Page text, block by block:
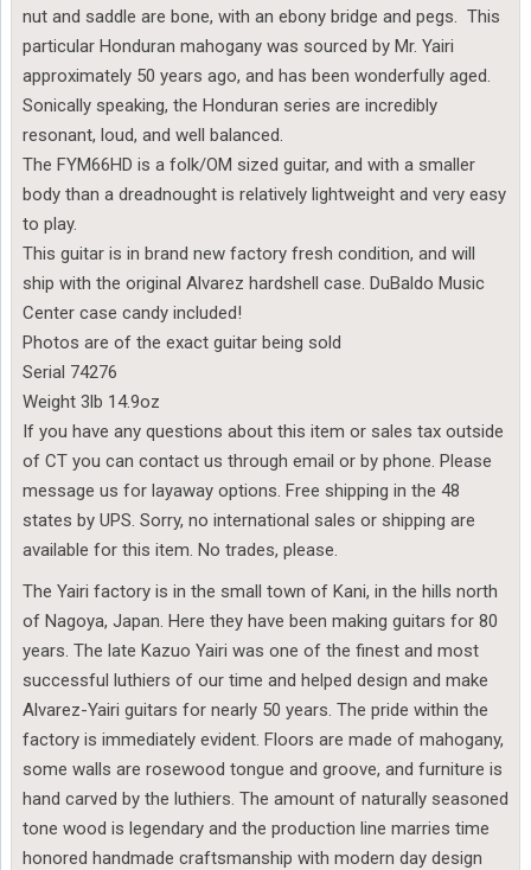
nut and saddle are bone, with an ebony bridge and pegs. This
particular Honduran mahogany was sourced by Mr. Yairi
approximately 50 years ago, and has been wonderfully aged.
Sonically speaking, the Honduran series are incredibly
resonant, loud, and well balanced.
The FYM66HD is a folk/OM sized guitar, and with a smaller
body than a dreadnought is relatively lightweight and very easy
to play.
This guitar is in brand new factory fresh condition, and will
ship with the original Alvarez hardshell case. DuBaldo Music
Center case candy included!
Photos are of the exact guitar being sold
Serial 74276
Weight 3lb 14.9oz
If you have any questions about this item or sales tax outside
of CT you can contact us through email or by phone. Please
message us for layaway options. Free shipping in the 48
states by UPS. Sorry, no international sales or shipping are
available for this item. No trades, please.
The Yairi factory is in the small town of Kani, in the hills north
of Nagoya, Japan. Here they have been making guitars for 80
years. The late Kazuo Yairi was one of the finest and most
successful luthiers of our time and helped design and make
Alvarez-Yairi guitars for nearly 50 years. The pride within the
factory is immediately evident. Floors are made of mahogany,
some walls are rosewood tongue and groove, and furniture is
hand carved by the luthiers. The amount of naturally seasoned
tone wood is legendary and the production line marries time
honored handmade craftsmanship with modern day design